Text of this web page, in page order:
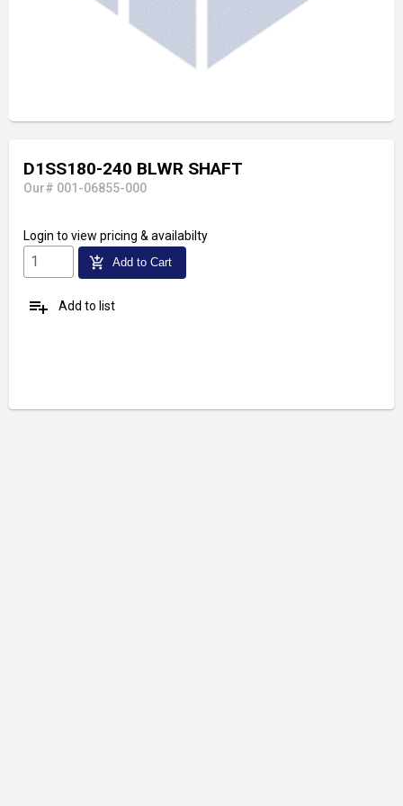
D1SS180-240 BLWR SHAFT
Our# 001-06855-000
Login to view pricing & availabilty
add_shopping_cart Add to Cart
playlist_add Add to list